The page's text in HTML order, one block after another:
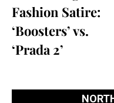
Fashion Satire:
‘Boosters’ vs.
‘Prada 2’